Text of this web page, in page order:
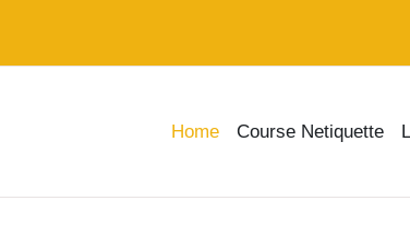
Home Course Netiquette